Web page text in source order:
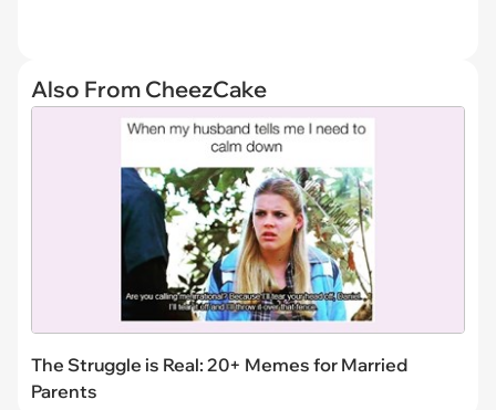
Also From CheezCake
The Struggle is Real: 20+ Memes for Married
Parents